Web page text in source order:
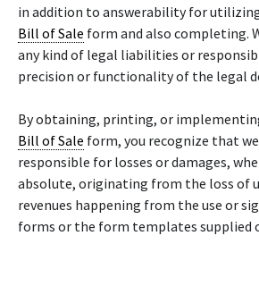
in addition to answerability for
Bill of Sale form and also completing.
any kind of legal liabilities or
precision or functionality of the legal
By obtaining, printing, or
Bill of Sale form, you recognize that
responsible for losses or damages,
absolute, originating from the loss of
revenues happening from the use or
forms or the form templates supplied